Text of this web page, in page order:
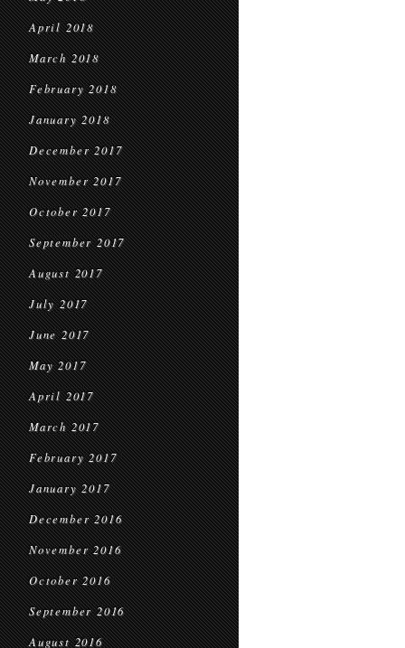
April 2018
March 2018
February 2018
January 2018
December 2017
November 2017
October 2017
September 2017
August 2017
July 2017
June 2017
May 2017
April 2017
March 2017
February 2017
January 2017
December 2016
November 2016
October 2016
September 2016
August 2016